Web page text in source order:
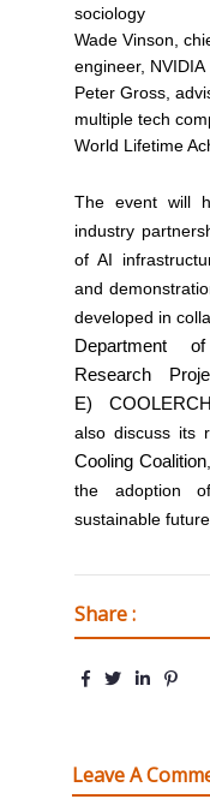
sociology
Wade Vinson,
engineer, NVIDIA
Peter Gross,
multiple tech
World Lifetime
The event will
industry
of AI
and
developed in
Department
Research
E)
also discuss its
Cooling Coalition
the adoption
sustainable
Share :
Leave A